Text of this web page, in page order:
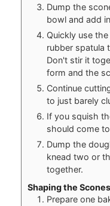
Dump the
bowl and add
Quickly use
rubber spatula
Don't stir it
form and the
Continue
to just barely
If you squish
should come
Dump the
knead two or
together.
Shaping the Scones
Prepare one